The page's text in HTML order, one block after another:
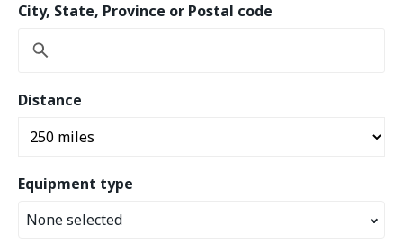
City, State, Province or Postal code
Distance
Equipment type
None selected